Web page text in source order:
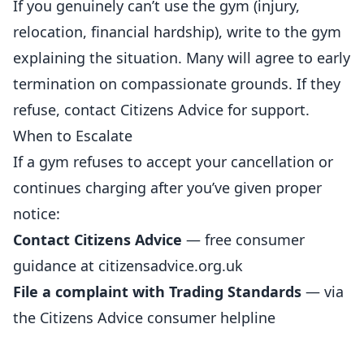
If you genuinely can’t use the gym (injury,
relocation, financial hardship), write to the gym
explaining the situation. Many will agree to early
termination on compassionate grounds. If they
refuse, contact Citizens Advice for support.
When to Escalate
If a gym refuses to accept your cancellation or
continues charging after you’ve given proper
notice:
Contact Citizens Advice — free consumer
guidance at citizensadvice.org.uk
File a complaint with Trading Standards — via
the Citizens Advice consumer helpline